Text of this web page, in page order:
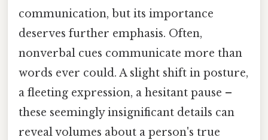
communication, but its importance
deserves further emphasis. Often,
nonverbal cues communicate more than
words ever could. A slight shift in posture,
a fleeting expression, a hesitant pause –
these seemingly insignificant details can
reveal volumes about a person's true